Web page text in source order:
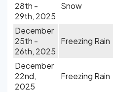
28th -
29th, 2025
Snow
December
25th -
26th, 2025
Freezing Rain
December
22nd,
2025
Freezing Rain